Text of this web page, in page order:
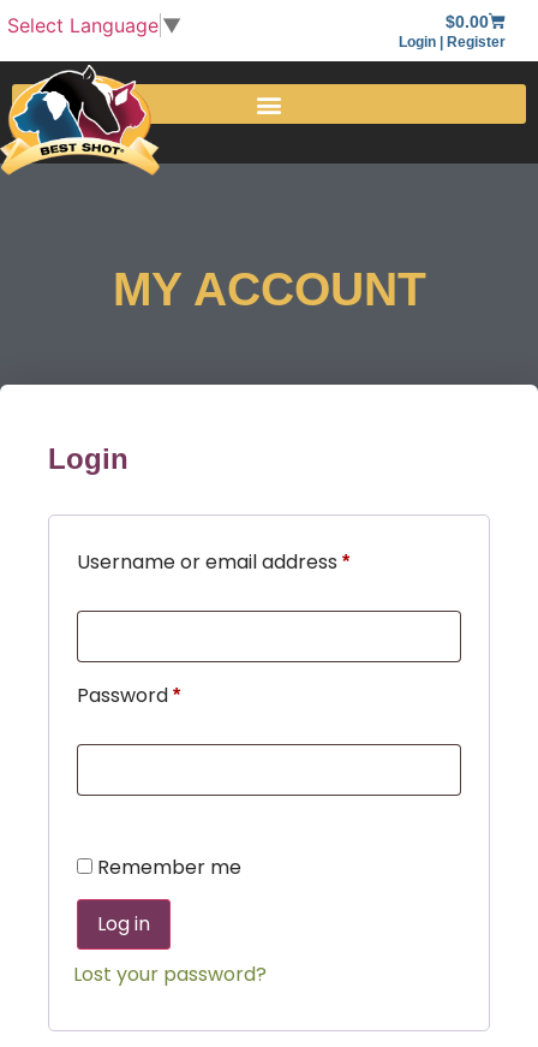
Select Language ▼ $0.00
Login | Register
MY ACCOUNT
Login
Username or email address *
Password *
Remember me
Log in
Lost your password?